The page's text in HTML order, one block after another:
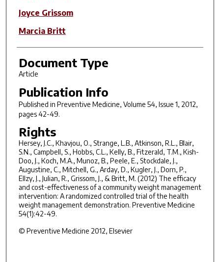
Joyce Grissom
Marcia Britt
Document Type
Article
Publication Info
Published in Preventive Medicine, Volume 54, Issue 1, 2012,
pages 42-49.
Rights
Hersey, J.C., Khavjou, O., Strange, L.B., Atkinson, R.L., Blair,
S.N., Campbell, S., Hobbs, C.L., Kelly, B., Fitzerald, T.M., Kish-
Doo, J., Koch, M.A., Munoz, B., Peele, E., Stockdale, J.,
Augustine, C., Mitchell, G., Arday, D., Kugler, J., Dorn, P.,
Ellzy, J., Julian, R., Grissom, J., & Britt, M. (2012) The efficacy
and cost-effectiveness of a community weight management
intervention: A randomized controlled trial of the health
weight management demonstration. Preventive Medicine
54(1):42-49.
© Preventive Medicine 2012, Elsevier